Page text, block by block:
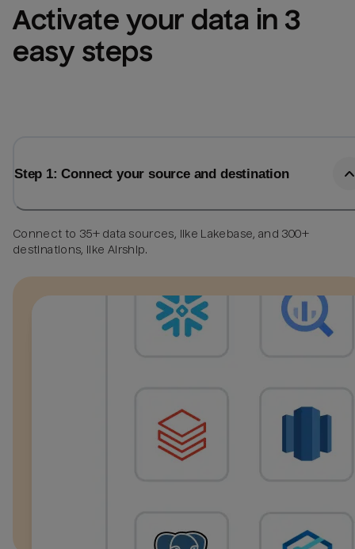
Activate your data in 3
easy steps
Step 1: Connect your source and destination
Connect to 35+ data sources, like Lakebase, and 300+
destinations, like Airship.